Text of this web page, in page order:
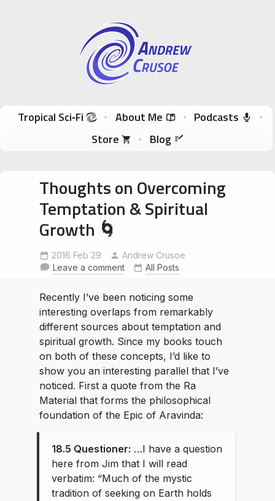
Andrew Crusoe
Tropical Sci-Fi Author & True Hawaii Adventures
Skip to content
Tropical Sci‑Fi About Me
Podcasts
Store
Blog
Thoughts on Overcoming
Temptation & Spiritual
Growth 🌀
2016 Feb 29
Andrew Crusoe
Leave a comment
All Posts
Recently I’ve been noticing some
interesting overlaps from remarkably
different sources about temptation and
spiritual growth. Since my books touch
on both of these concepts, I’d like to
show you an interesting parallel that I’ve
noticed. First a quote from the Ra
Material that forms the philosophical
foundation of the Epic of Aravinda:
18.5 Questioner: …I have a question
here from Jim that I will read
verbatim: “Much of the mystic
tradition of seeking on Earth holds